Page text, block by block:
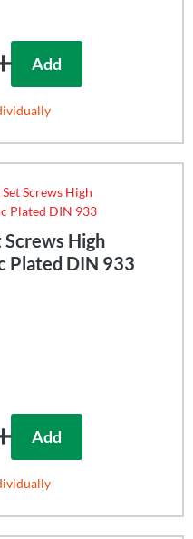
Add
High
Plated DIN 933
Add